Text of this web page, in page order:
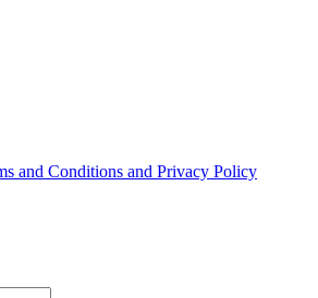
and Conditions and Privacy Policy